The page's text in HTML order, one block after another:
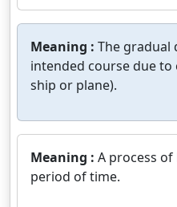
Meaning : The gradual
intended course due to
ship or plane).
Meaning : A process
period of time.